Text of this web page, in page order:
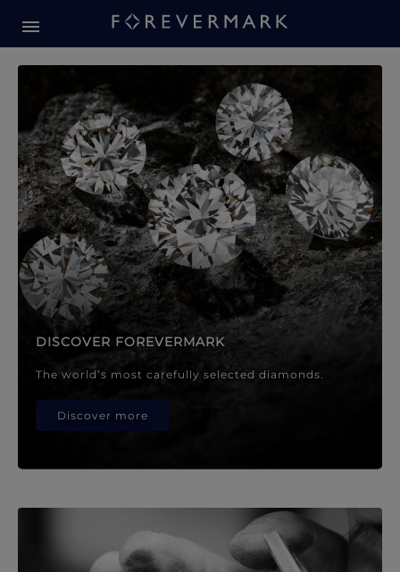
Forevermark Diamond
DISCOVER FOREVERMARK
The world’s most carefully selected diamonds.
Discover more